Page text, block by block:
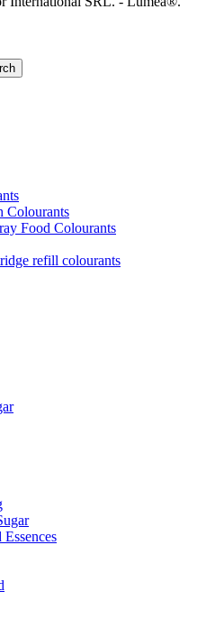
Colourants
Food Colourants
refill colourants